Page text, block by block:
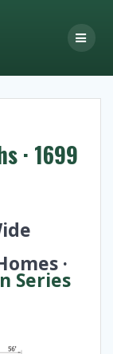
· 1699
·
Series